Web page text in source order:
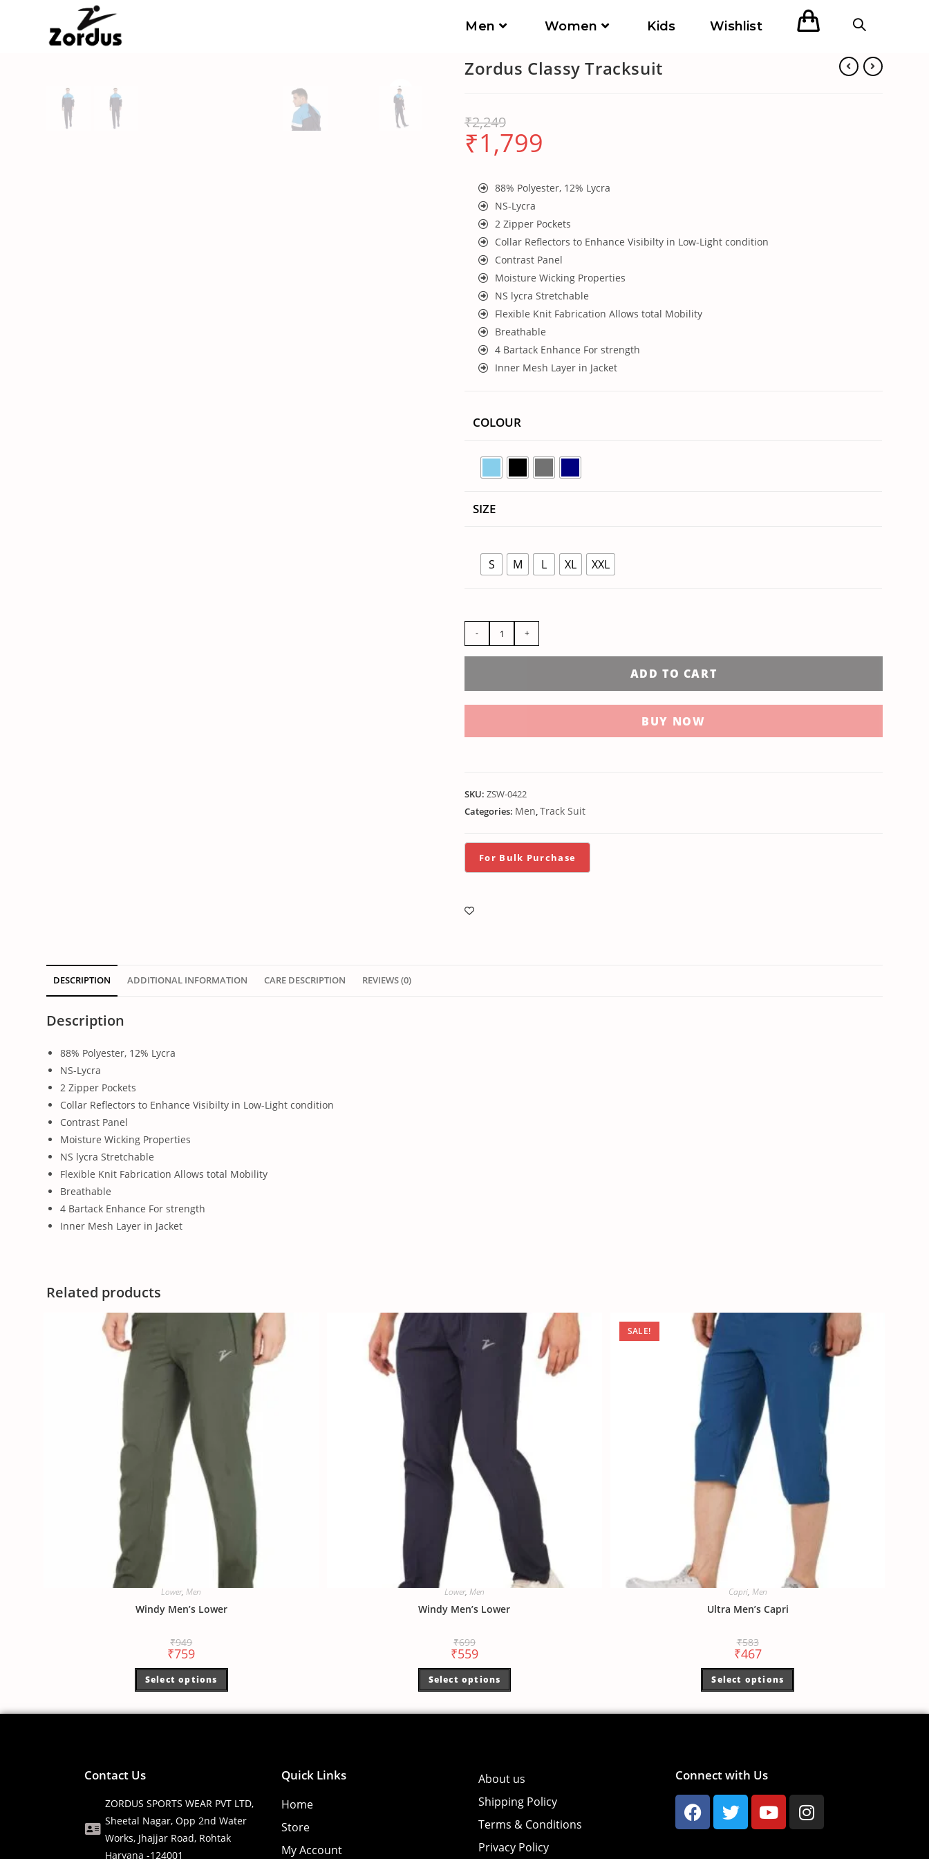
Men Women Kids Wishlist
Zordus Classy Tracksuit
₹2,249
₹1,799
88% Polyester, 12% Lycra
NS-Lycra
2 Zipper Pockets
Collar Reflectors to Enhance Visibilty in Low-Light condition
Contrast Panel
Moisture Wicking Properties
NS lycra Stretchable
Flexible Knit Fabrication Allows total Mobility
Breathable
4 Bartack Enhance For strength
Inner Mesh Layer in Jacket
COLOUR
SIZE
S M L XL XXL
- +
ADD TO CART
BUY NOW
SKU: ZSW-0422
Categories: Men,Track Suit
DESCRIPTION ADDITIONAL INFORMATION CARE DESCRIPTION REVIEWS (0)
Description
88% Polyester, 12% Lycra
NS-Lycra
2 Zipper Pockets
Collar Reflectors to Enhance Visibilty in Low-Light condition
Contrast Panel
Moisture Wicking Properties
NS lycra Stretchable
Flexible Knit Fabrication Allows total Mobility
Breathable
4 Bartack Enhance For strength
Inner Mesh Layer in Jacket
Related products
Lower,Men
Windy Men’s Lower
₹949
₹759
Select options
Lower, Men
Windy Men’s Lower
₹699
₹559
Select options
SALE!
Capri, Men
Ultra Men’s Capri
₹583
₹467
Select options
Contact Us
ZORDUS SPORTS WEAR PVT LTD,
Sheetal Nagar, Opp 2nd Water
Works, Jhajjar Road, Rohtak
Haryana -124001
Quick Links
Home
Store
My Account
About us
Shipping Policy
Terms & Conditions
Privacy Policy
Connect with Us